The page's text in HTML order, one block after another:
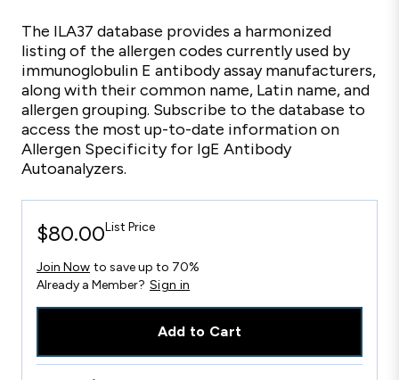
The ILA37 database provides a harmonized
listing of the allergen codes currently used by
immunoglobulin E antibody assay manufacturers,
along with their common name, Latin name, and
allergen grouping. Subscribe to the database to
access the most up-to-date information on
Allergen Specificity for IgE Antibody
Autoanalyzers.
$80.00List Price
Join Now to save up to 70%
Already a Member? Sign in
Add to Cart